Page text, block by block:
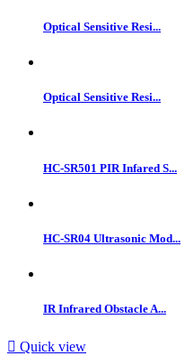
Optical Sensitive Resi...
Optical Sensitive Resi...
HC-SR501 PIR Infared S...
HC-SR04 Ultrasonic Mod...
IR Infrared Obstacle A...
 Quick view